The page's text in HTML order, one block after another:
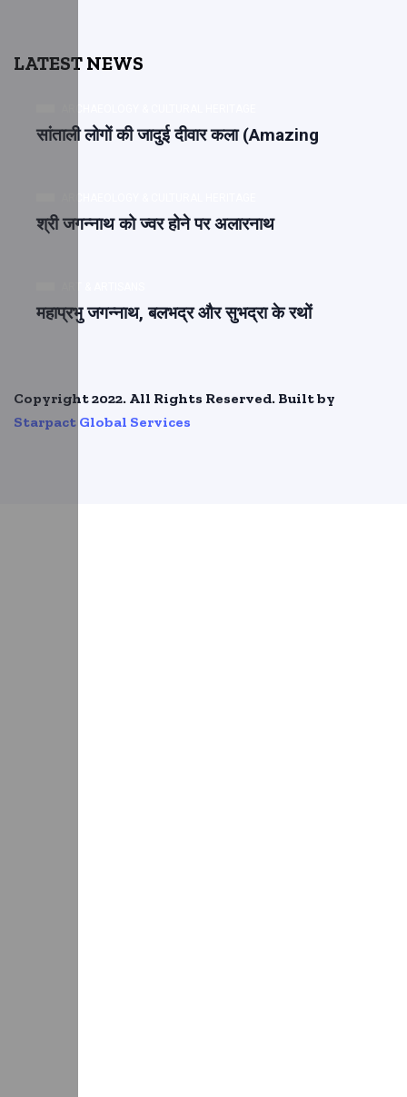
LATEST NEWS
सांताली लोगों की जादुई दीवार कला (Amazing
श्री जगन्नाथ को ज्वर होने पर अलारनाथ
महाप्रभु जगन्नाथ, बलभद्र और सुभद्रा के रथों
Copyright 2022. All Rights Reserved. Built by
Starpact Global Services